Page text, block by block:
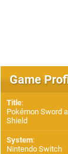
Game
Title:
Pokémon Sword
Shield
System:
Nintendo Switch